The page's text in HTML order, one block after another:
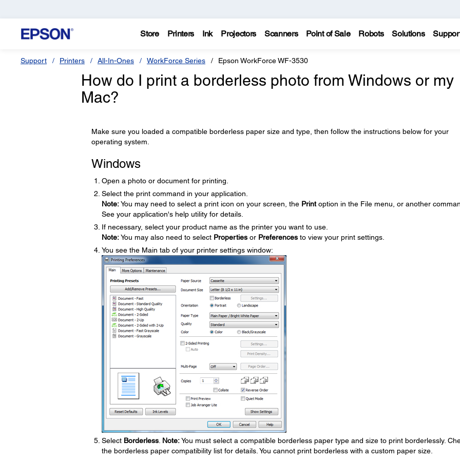
Store Printers Ink Projectors Scanners Point of Sale Robots Solutions
Support Printers All-In-Ones WorkForce Series Epson WorkForce WF-3530
How do I print a borderless photo from Windows or my
Mac?
Make sure you loaded a compatible borderless paper size and type, then follow the instructions below for your
operating system.
Windows
Open a photo or document for printing.
Select the print command in your application.
Note:You may need to select a print icon on your screen, the Printoption in the File menu, or another
See your application's help utility for details.
If necessary, select your product name as the printer you want to use.
Note:You may also need to select Propertiesor Preferencesto view your print settings.
You see the Main tab of your printer settings window:
Select Borderless. Note:You must select a compatible borderless paper type and size to print borderlessly.
the borderless paper compatibility list for details. You cannot print borderless with a custom paper size.